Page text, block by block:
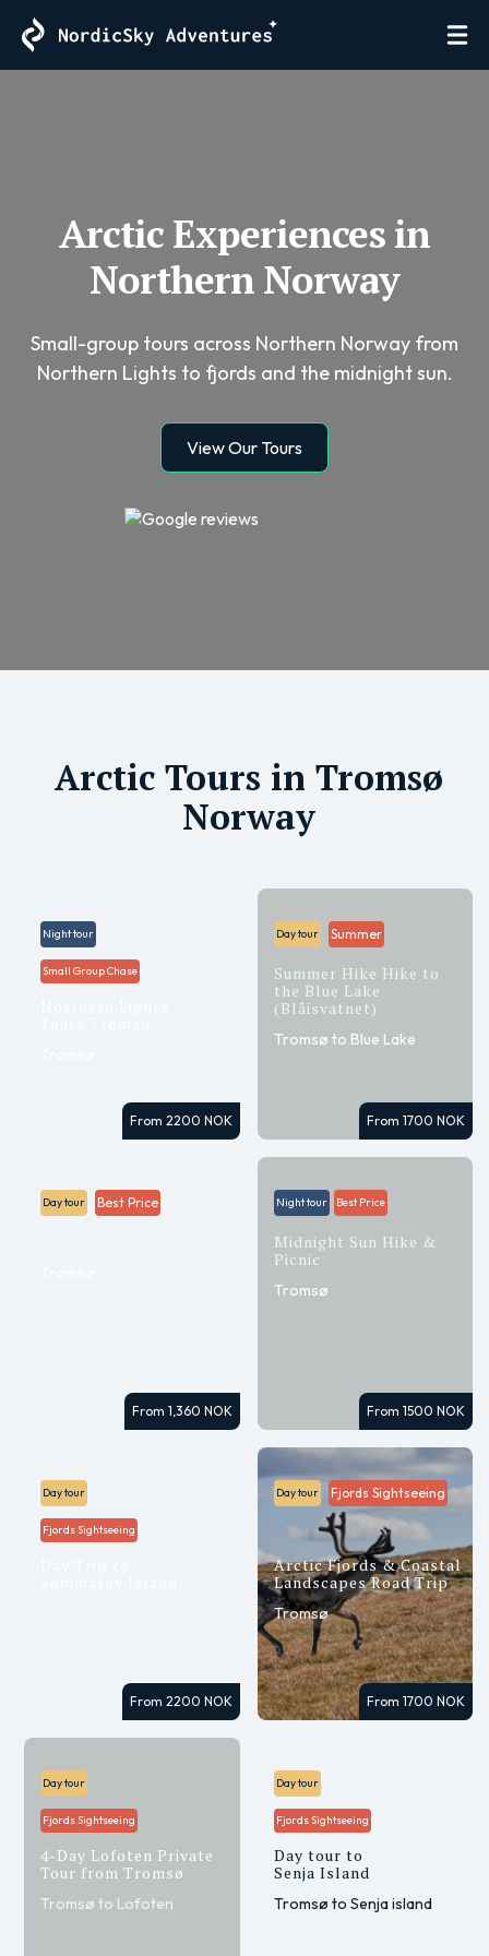
Arctic Experiences in
Northern Norway
Small-group tours across Northern Norway from
Northern Lights to fjords and the midnight sun.
View Our Tours
Arctic Tours in Tromsø
Norway
Night tour
Small Group Chase
From 2200 NOK
Day tour Summer
Summer Hike Hike to
the Blue Lake
(Blåisvatnet)
Tromsø to Blue Lake
From 1700 NOK
Day tour Best Price
From 1,360 NOK
Night tour Best Price
Midnight Sun Hike &
Picnic
Tromsø
From 1500 NOK
From 2200 NOK
Day tour
Fjords Sightseeing
Day tour
Arctic Fjords & Coastal
Landscapes Road Trip
Tromsø
From 1700 NOK
Fjords Sightseeing
Day tour
4-Day Lofoten Private
Tour from Tromsø
Tromsø to Lofoten
Fjords Sightseeing
Day tour
Day tour to
Senja Island
Tromsø to Senja island
Fjords Sightseeing